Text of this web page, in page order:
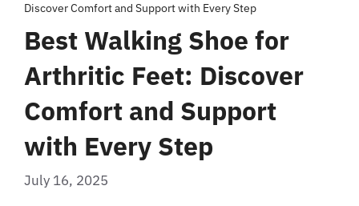
Discover Comfort and Support with Every Step
Best Walking Shoe for
Arthritic Feet: Discover
Comfort and Support
with Every Step
July 16, 2025